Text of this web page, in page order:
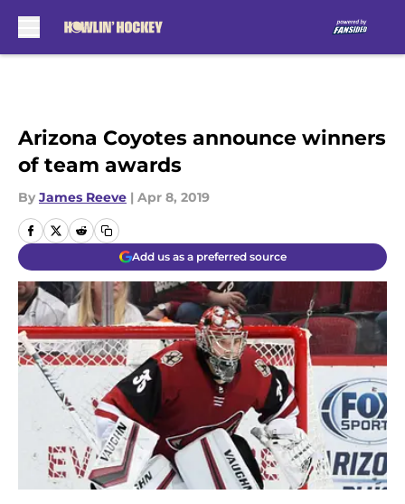
Arizona Coyotes announce winners
of team awards
By James Reeve | Apr 8, 2019
Add us as a preferred source